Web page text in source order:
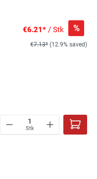
€6.21* / Stk %
€7.13* (12.9% saved)
Stk